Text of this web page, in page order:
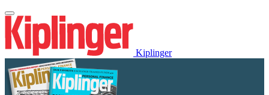
Kiplinger